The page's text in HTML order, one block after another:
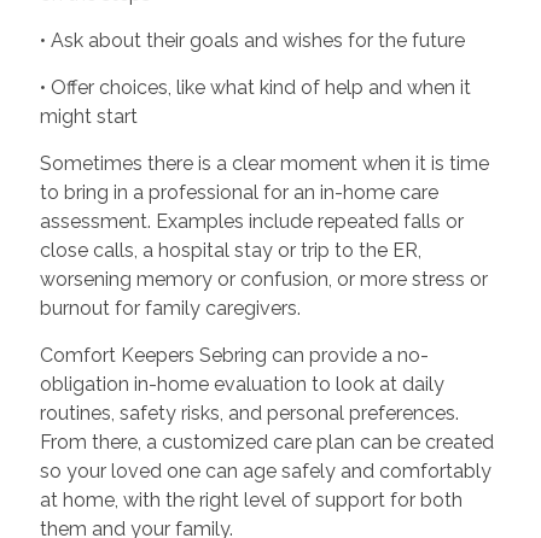
• Ask about their goals and wishes for the future
• Offer choices, like what kind of help and when it
might start
Sometimes there is a clear moment when it is time
to bring in a professional for an in-home care
assessment. Examples include repeated falls or
close calls, a hospital stay or trip to the ER,
worsening memory or confusion, or more stress or
burnout for family caregivers.
Comfort Keepers Sebring can provide a no-
obligation in-home evaluation to look at daily
routines, safety risks, and personal preferences.
From there, a customized care plan can be created
so your loved one can age safely and comfortably
at home, with the right level of support for both
them and your family.